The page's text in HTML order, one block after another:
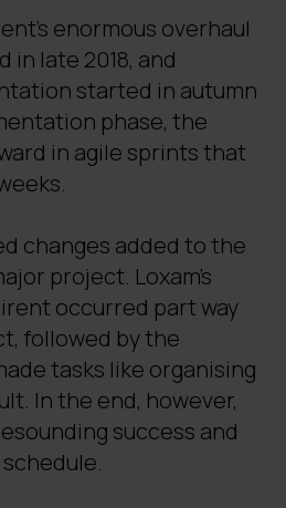
enormous overhaul
late 2018, and
started in autumn
phase, the
in agile sprints that
changes added to the
project. Loxam’s
occurred part way
followed by the
tasks like organising
In the end, however,
success and